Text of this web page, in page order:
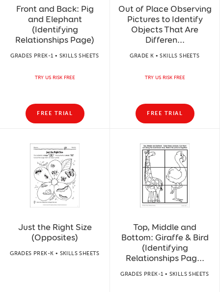
Front and Back: Pig
and Elephant
(Identifying
Relationships Page)
GRADES PREK-1 • SKILLS SHEETS
TRY US RISK FREE
FREE TRIAL
Out of Place Observing
Pictures to Identify
Objects That Are
Differen...
GRADE K • SKILLS SHEETS
TRY US RISK FREE
FREE TRIAL
Just the Right Size
(Opposites)
GRADES PREK-K • SKILLS SHEETS
Top, Middle and
Bottom: Giraffe & Bird
(Identifying
Relationships Pag...
GRADES PREK-1 • SKILLS SHEETS